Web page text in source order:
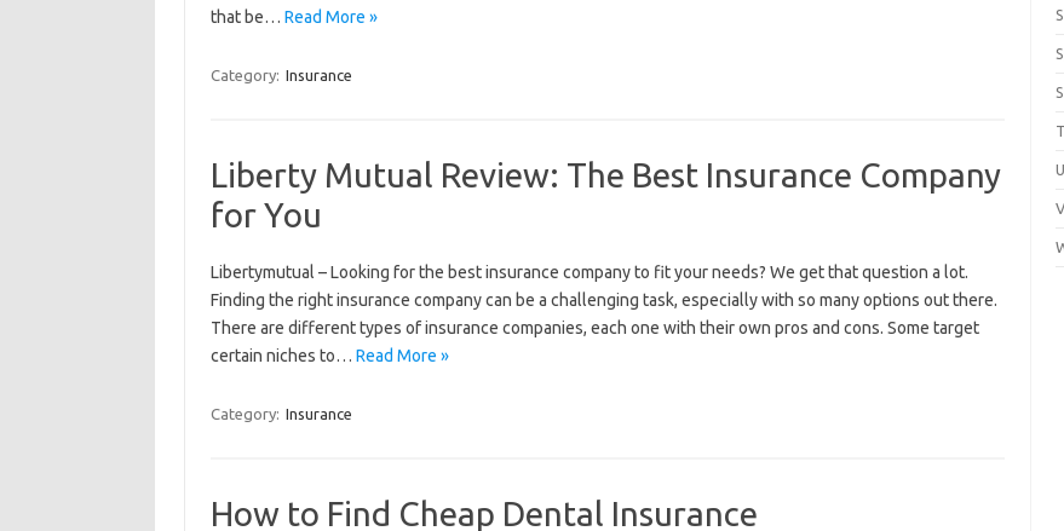
that be… Read More »
Category: Insurance
Liberty Mutual Review: The Best Insurance Company
for You
Libertymutual – Looking for the best insurance company to fit your needs? We get that question a lot.
Finding the right insurance company can be a challenging task, especially with so many options out there.
There are different types of insurance companies, each one with their own pros and cons. Some target
certain niches to… Read More »
Category: Insurance
How to Find Cheap Dental Insurance